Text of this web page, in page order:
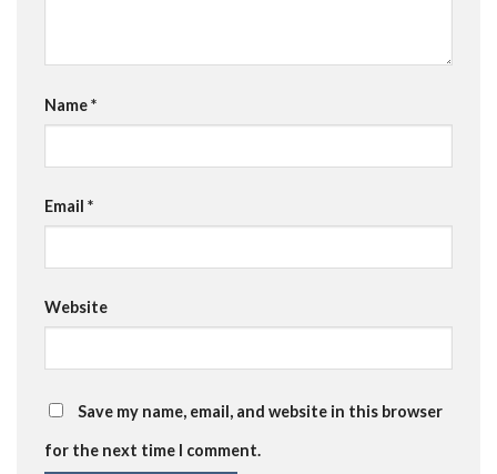
Name*
Email *
Website
Save my name, email, and website in this browser
for the next time I comment.